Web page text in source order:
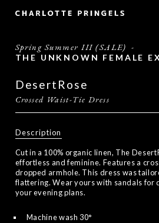
Spring Summer III (SALE) -
THE UNKNOWN FEMALE
DesertRose
Crossed Waist-Tie Dress
Description
Cut in a 100% organic linen, The
effortless and feminine. Features a
dropped armhole. This dress was
flattering. Wear yours with sandals for
your evening plans.
Machine wash 30°